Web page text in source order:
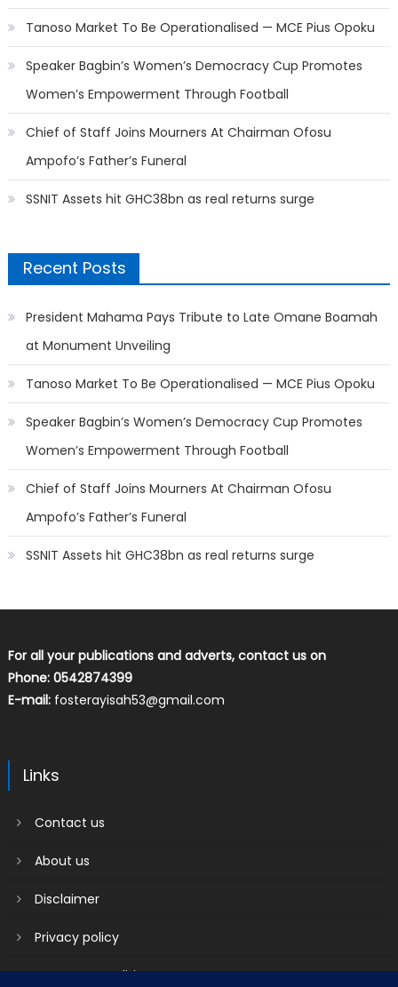
Tanoso Market To Be Operationalised — MCE Pius Opoku
Speaker Bagbin’s Women’s Democracy Cup Promotes
Women’s Empowerment Through Football
Chief of Staff Joins Mourners At Chairman Ofosu
Ampofo’s Father’s Funeral
SSNIT Assets hit GHC38bn as real returns surge
Recent Posts
President Mahama Pays Tribute to Late Omane Boamah
at Monument Unveiling
Tanoso Market To Be Operationalised — MCE Pius Opoku
Speaker Bagbin’s Women’s Democracy Cup Promotes
Women’s Empowerment Through Football
Chief of Staff Joins Mourners At Chairman Ofosu
Ampofo’s Father’s Funeral
SSNIT Assets hit GHC38bn as real returns surge
For all your publications and adverts, contact us on
Phone: 0542874399
E-mail: fosterayisah53@gmail.com
Links
Contact us
About us
Disclaimer
Privacy policy
Terms & Conditions